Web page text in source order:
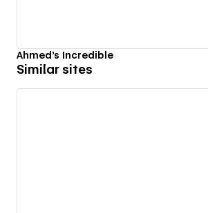
Ahmed's Incredible
Similar sites